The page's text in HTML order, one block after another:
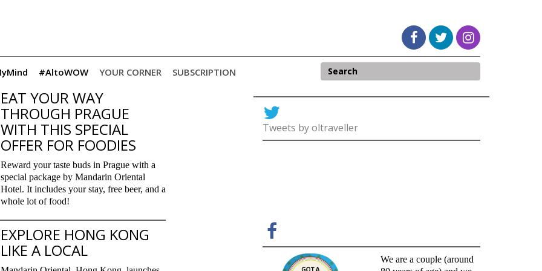
#AltoWOW YOUR CORNER SUBSCRIPTION
EAT YOUR WAY
THROUGH PRAGUE
WITH THIS SPECIAL
OFFER FOR FOODIES
Reward your taste buds in Prague with a
special package by Mandarin Oriental
Hotel. It includes your stay, free beer, and a
whole lot of food!
EXPLORE HONG KONG
LIKE A LOCAL
Tweets by oltraveller
We are a couple (around